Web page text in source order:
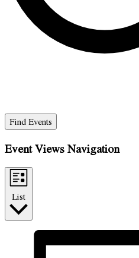
Find Events
Event Views Navigation
List